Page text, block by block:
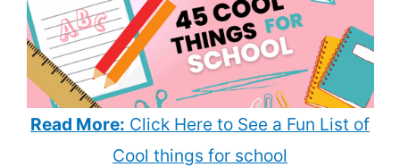
Read More: Click Here to See a Fun List of
Cool things for school